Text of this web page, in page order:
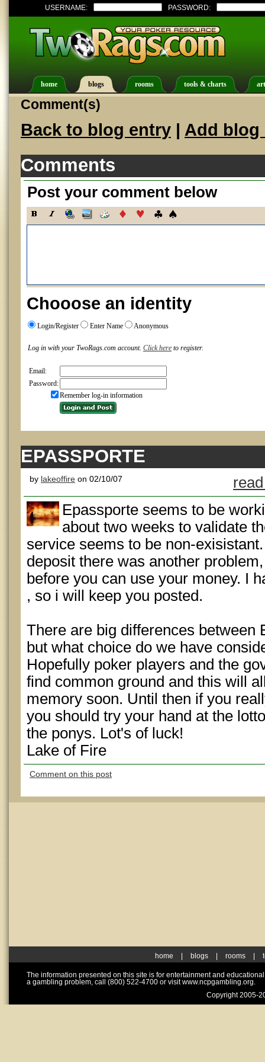
USERNAME: PASSWORD:
home blogs rooms tools & charts
Comment(s)
Back to blog entry | Add blog
Comments
Post your comment below
Chooose an identity
Login/Register Enter Name Anonymous
Log in with your TwoRags.com account. Click here to register.
Email:
Password:
Remember log-in information
EPASSPORTE
by lakeoffire on 02/10/07
Epassporte seems to be
about two weeks to validate
service seems to be non-
deposit there was another
before you can use your money. I
, so i will keep you posted.
There are big differences between
but what choice do we have
Hopefully poker players and the
find common ground and this will
memory soon. Until then if you
you should try your hand at the
the ponys. Lot's of luck!
Lake of Fire
Comment on this post
home blogs rooms
The information presented on this site is for entertainment and
a gambling problem, call (800) 522-4700 or visit www.ncpgambling.org.
Copyright 2005-